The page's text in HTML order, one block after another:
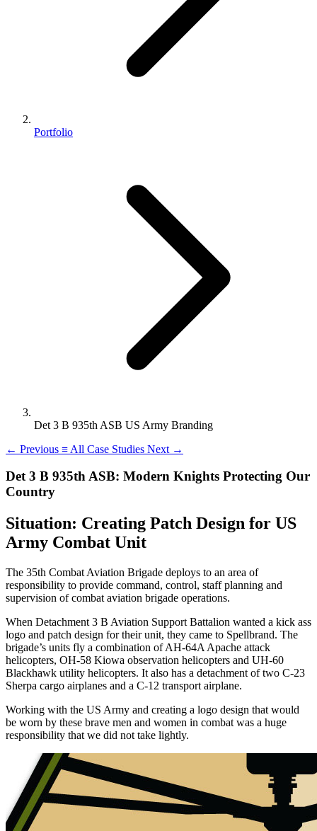
Portfolio
Det 3 B 935th ASB US Army Branding
← Previous ≡ All Case Studies Next →
Det 3 B 935th ASB: Modern Knights Protecting Our
Country
Situation: Creating Patch Design for US
Army Combat Unit
The 35th Combat Aviation Brigade deploys to an area of
responsibility to provide command, control, staff planning and
supervision of combat aviation brigade operations.
When Detachment 3 B Aviation Support Battalion wanted a kick ass
logo and patch design for their unit, they came to Spellbrand. The
brigade’s units fly a combination of AH-64A Apache attack
helicopters, OH-58 Kiowa observation helicopters and UH-60
Blackhawk utility helicopters. It also has a detachment of two C-23
Sherpa cargo airplanes and a C-12 transport airplane.
Working with the US Army and creating a logo design that would
be worn by these brave men and women in combat was a huge
responsibility that we did not take lightly.